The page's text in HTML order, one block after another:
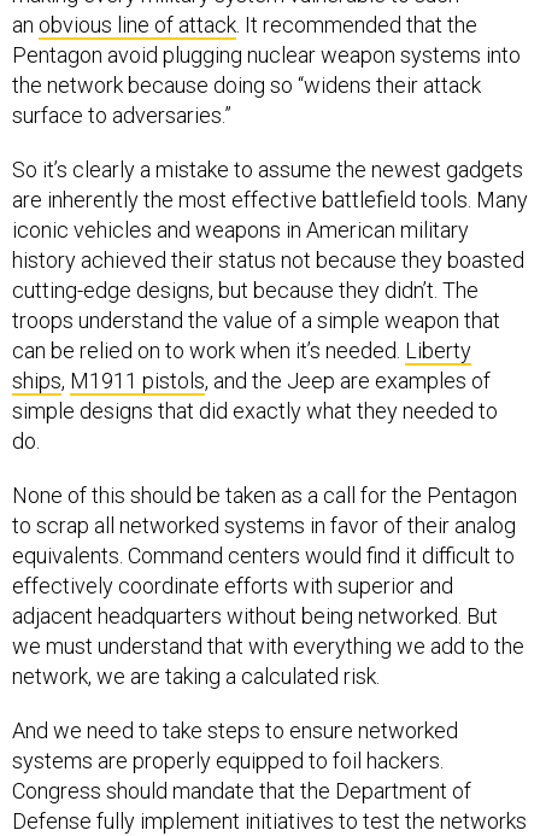
an obvious line of attack. It recommended that the
Pentagon avoid plugging nuclear weapon systems into
the network because doing so “widens their attack
surface to adversaries.”
So it’s clearly a mistake to assume the newest gadgets
are inherently the most effective battlefield tools. Many
iconic vehicles and weapons in American military
history achieved their status not because they boasted
cutting-edge designs, but because they didn’t. The
troops understand the value of a simple weapon that
can be relied on to work when it’s needed. Liberty
ships, M1911 pistols, and the Jeep are examples of
simple designs that did exactly what they needed to
do.
None of this should be taken as a call for the Pentagon
to scrap all networked systems in favor of their analog
equivalents. Command centers would find it difficult to
effectively coordinate efforts with superior and
adjacent headquarters without being networked. But
we must understand that with everything we add to the
network, we are taking a calculated risk.
And we need to take steps to ensure networked
systems are properly equipped to foil hackers.
Congress should mandate that the Department of
Defense fully implement initiatives to test the networks